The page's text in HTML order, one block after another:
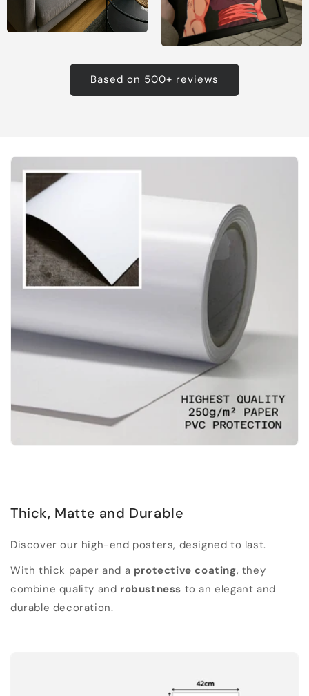
Based on 500+ reviews
Thick, Matte and Durable
Discover our high-end posters, designed to last.
With thick paper and a protective coating, they
combine quality and robustness to an elegant and
durable decoration.